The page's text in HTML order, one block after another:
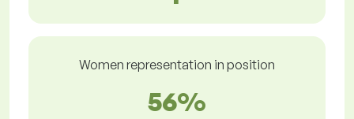
Women representation in position
56%